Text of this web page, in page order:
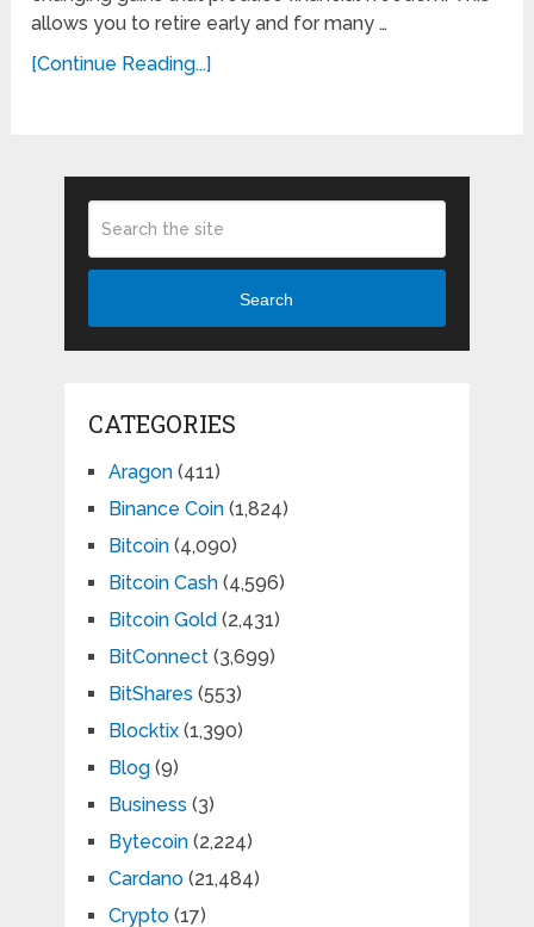
allows you to retire early and for many …
[Continue Reading...]
Search
CATEGORIES
Aragon(411)
Binance Coin(1,824)
Bitcoin(4,090)
Bitcoin Cash(4,596)
Bitcoin Gold (2,431)
BitConnect(3,699)
BitShares (553)
Blocktix(1,390)
Blog(9)
Business (3)
Bytecoin(2,224)
Cardano(21,484)
Crypto(17)